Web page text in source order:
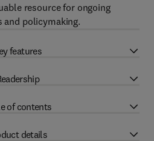
resource for ongoing
policymaking.
features
of contents
details